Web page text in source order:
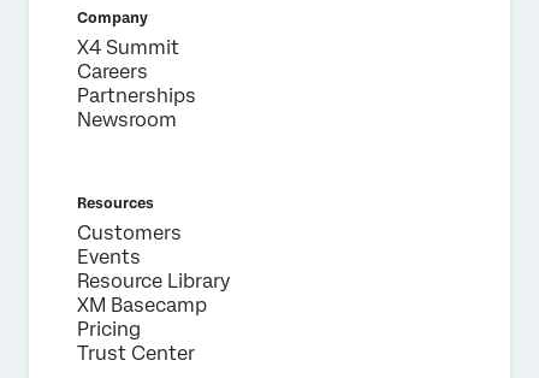
Company
X4 Summit
Careers
Partnerships
Newsroom
Resources
Customers
Events
Resource Library
XM Basecamp
Pricing
Trust Center